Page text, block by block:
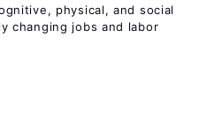
physical, and social
changing jobs and labor